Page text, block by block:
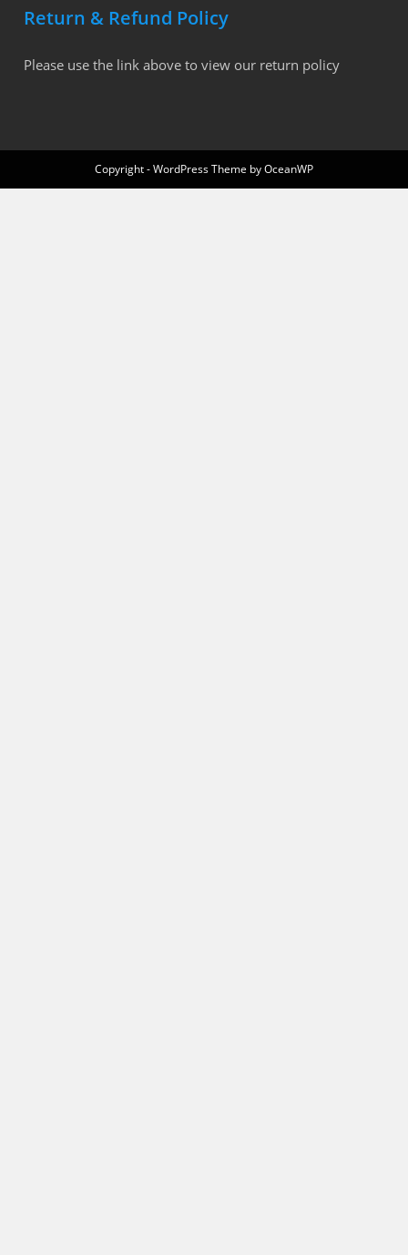
Return & Refund Policy
Please use the link above to view our return policy
Copyright - WordPress Theme by OceanWP